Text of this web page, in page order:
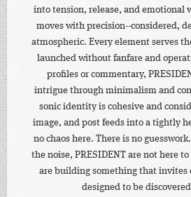
into tension, release, and emotional
moves with precision--considered,
atmospheric. Every element serves
launched without fanfare and
profiles or commentary,
intrigue through minimalism and
sonic identity is cohesive and
image, and post feeds into a tightly
no chaos here. There is no
the noise, PRESIDENT are not here
are building something that invites
designed to be